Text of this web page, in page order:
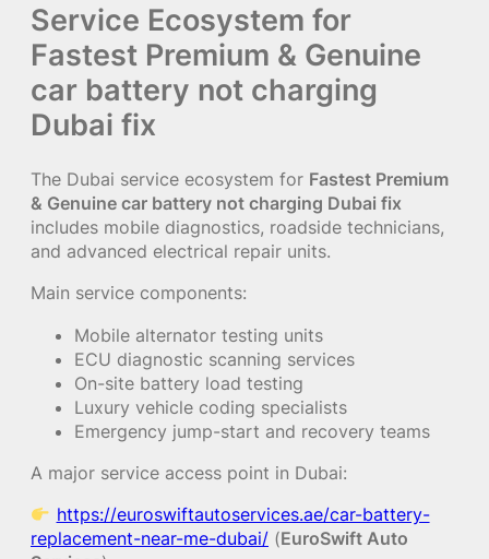
Service Ecosystem for
Fastest Premium & Genuine
car battery not charging
Dubai fix
The Dubai service ecosystem for Fastest Premium
& Genuine car battery not charging Dubai fix
includes mobile diagnostics, roadside technicians,
and advanced electrical repair units.
Main service components:
Mobile alternator testing units
ECU diagnostic scanning services
On-site battery load testing
Luxury vehicle coding specialists
Emergency jump-start and recovery teams
A major service access point in Dubai:
https://euroswiftautoservices.ae/car-battery-
replacement-near-me-dubai/ (EuroSwift Auto